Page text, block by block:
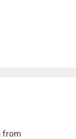
from